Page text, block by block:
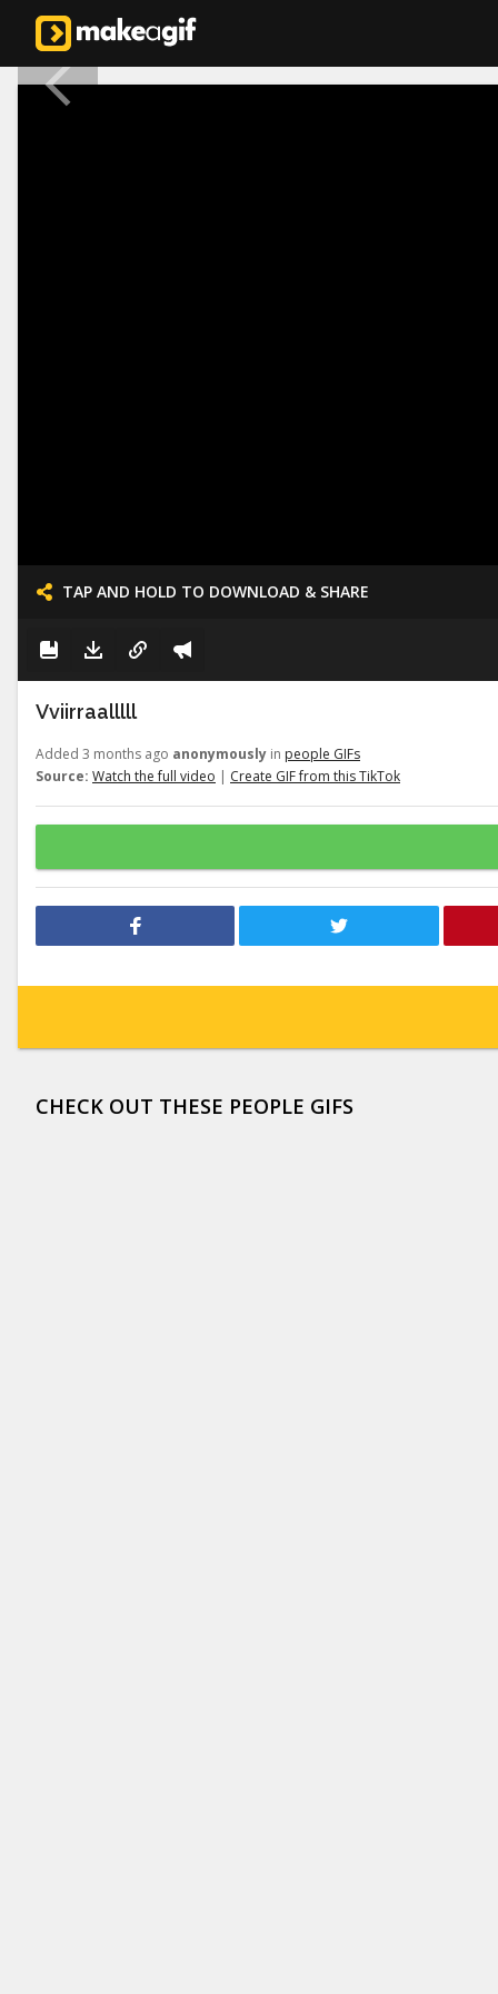
TAP AND HOLD TO DOWNLOAD & SHARE
Vviirraalllll
Added 3 months ago anonymously in people GIFs
Source: Watch the full video | Create GIF from this TikTok
CHECK OUT THESE PEOPLE GIFS